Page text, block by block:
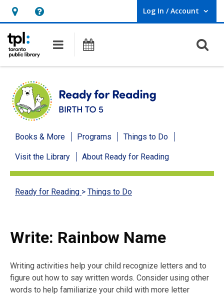
Hours
&
Location,
opens
overlay
Help,
overlay
Log In / Account
User Log In / Account.
Main navigation
Ready
for
Reading
menu
Books & More Programs Things to Do
Visit the Library About Ready for Reading
Ready for Reading > Things to Do
Write: Rainbow Name
Writing activities help your child recognize letters and to
figure out how to say written words. Consider using other
words to help familiarize your child with more letter